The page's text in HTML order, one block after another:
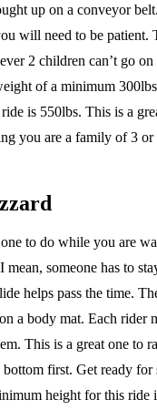
up on a conveyor
will need to be patient.
2 children can’t go
of a minimum
is 550lbs. This is a
you are a family of 3 or
to do while you are
mean, someone has to
helps pass the time.
a body mat. Each rider
This is a great one to
first. Get ready for
height for this ride